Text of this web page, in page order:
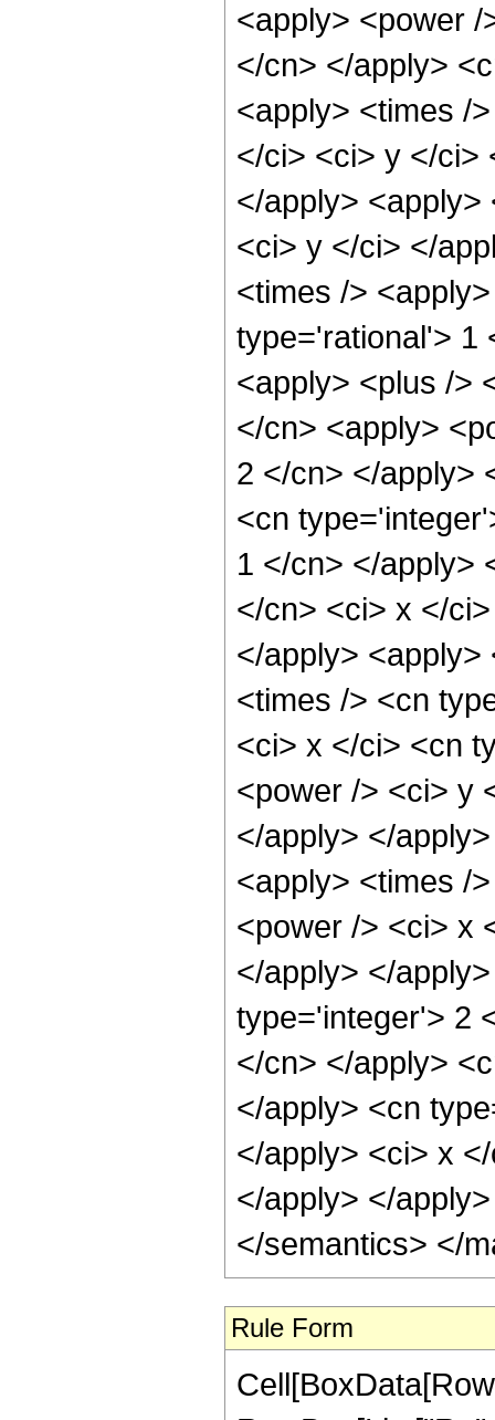
<apply> <power
</cn> </apply>
<apply> <times /
</ci> <ci> y </ci>
</apply>
<ci> y </ci> </
<times />
type='rational'> 1
<apply> <plus />
</cn> <apply>
2 </cn> </apply>
<cn
1 </cn> </apply>
</cn> <ci> x </
</apply> <apply>
<times /> <cn
<ci> x </ci> <cn
<power /> <ci> y
</apply> </
<apply> <times /
<power /> <ci> x
</apply> </
type='integer'> 2
</cn> </apply>
</apply> <cn
</apply> <ci> x
</apply> </
</semantics> </
Rule Form